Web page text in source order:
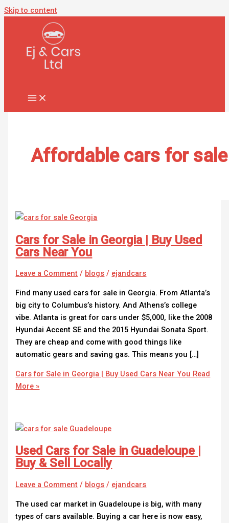
Skip to content
Affordable cars for sale
Cars for Sale in Georgia | Buy Used
Cars Near You
Leave a Comment / blogs / ejandcars
Find many used cars for sale in Georgia. From Atlanta’s
big city to Columbus’s history. And Athens’s college
vibe. Atlanta is great for cars under $5,000, like the 2008
Hyundai Accent SE and the 2015 Hyundai Sonata Sport.
They are cheap and come with good things like
automatic gears and saving gas. This means you […]
Cars for Sale in Georgia | Buy Used Cars Near You Read
More »
Used Cars for Sale in Guadeloupe |
Buy & Sell Locally
Leave a Comment / blogs / ejandcars
The used car market in Guadeloupe is big, with many
types of cars available. Buying a car here is now easy,